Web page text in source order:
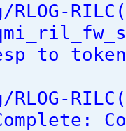
RILC (
to
RILC (